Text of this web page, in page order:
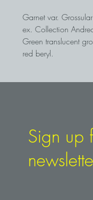
Garnet var.
ex. Collection
Green translucent
red beryl.
Sign up